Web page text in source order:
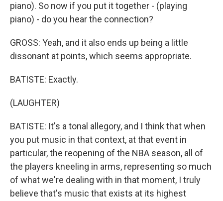
piano). So now if you put it together - (playing
piano) - do you hear the connection?
GROSS: Yeah, and it also ends up being a little
dissonant at points, which seems appropriate.
BATISTE: Exactly.
(LAUGHTER)
BATISTE: It's a tonal allegory, and I think that when
you put music in that context, at that event in
particular, the reopening of the NBA season, all of
the players kneeling in arms, representing so much
of what we're dealing with in that moment, I truly
believe that's music that exists at its highest